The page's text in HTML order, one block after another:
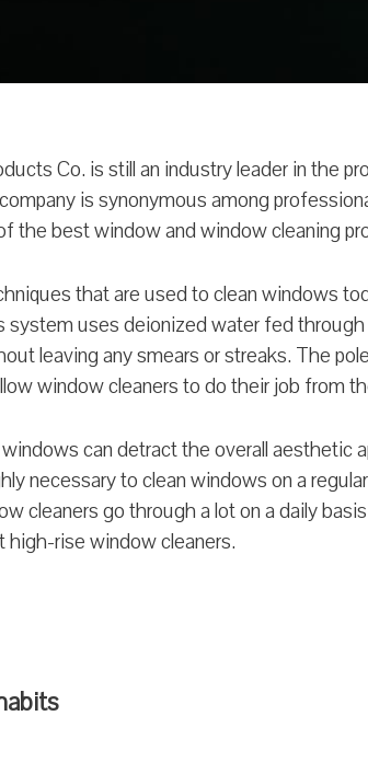
Co. is still an industry leader in the
is synonymous among
the best window and window cleaning
that are used to clean windows
system uses deionized water fed through
leaving any smears or streaks. The
window cleaners to do their job from
can detract the overall aesthetic
necessary to clean windows on a
cleaners go through a lot on a daily
high-rise window cleaners.